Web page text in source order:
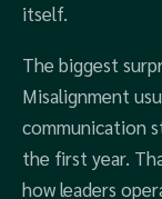
itself.
The biggest
Misalignment
communication
the first year.
how leaders